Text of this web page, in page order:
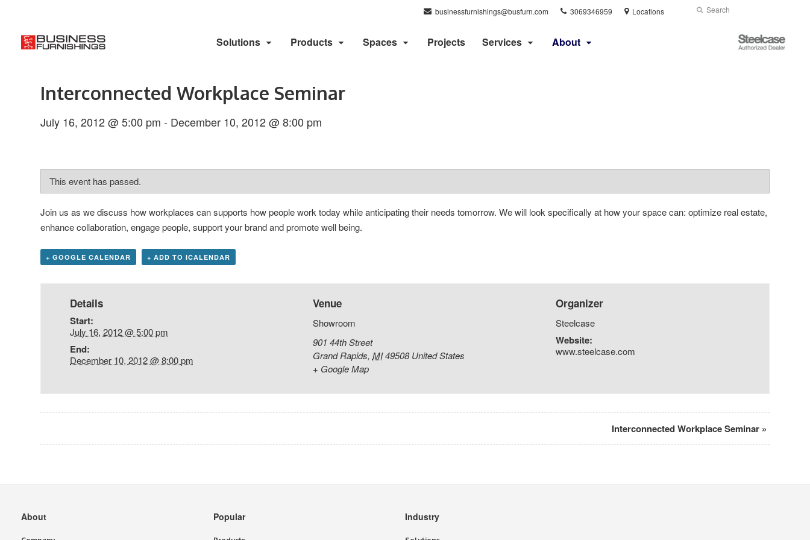
businessfurnishings@busfurn.com
Phone
number:
3069346959 Locations Search
Submit
Solutions Products Spaces Projects Services About
Steelcase
Authorized
Interconnected Workplace Seminar
July 16, 2012 @ 5:00 pm - December 10, 2012 @ 8:00 pm
This event has passed.
Join us as we discuss how workplaces can supports how people work today while anticipating their needs tomorrow. We will look specifically at how your space can: optimize real estate,
enhance collaboration, engage people, support your brand and promote well being.
+ GOOGLE CALENDAR + ADD TO ICALENDAR
Details
Start:
July 16, 2012 @ 5:00 pm
End:
December 10, 2012 @ 8:00 pm
Venue
Showroom
901 44th Street
Grand Rapids, MI49508 United States
+ Google Map
Organizer
Steelcase
Website:
www.steelcase.com
Navigation
Interconnected Workplace Seminar »
Secondary
About Popular Industry